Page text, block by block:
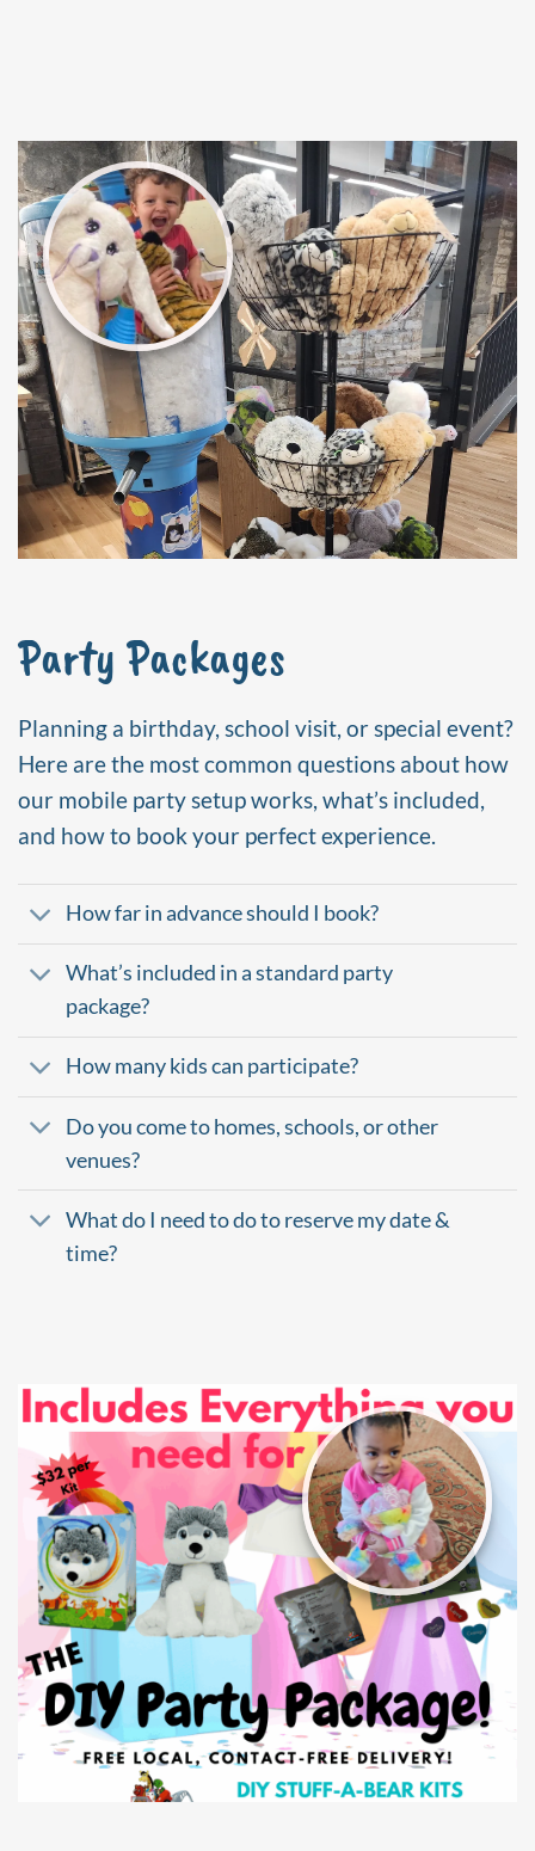
Party Packages
Planning a birthday, school visit, or special event?
Here are the most common questions about how
our mobile party setup works, what’s included,
and how to book your perfect experience.
How far in advance should I book?
What’s included in a standard party
package?
How many kids can participate?
Do you come to homes, schools, or other
venues?
What do I need to do to reserve my date &
time?